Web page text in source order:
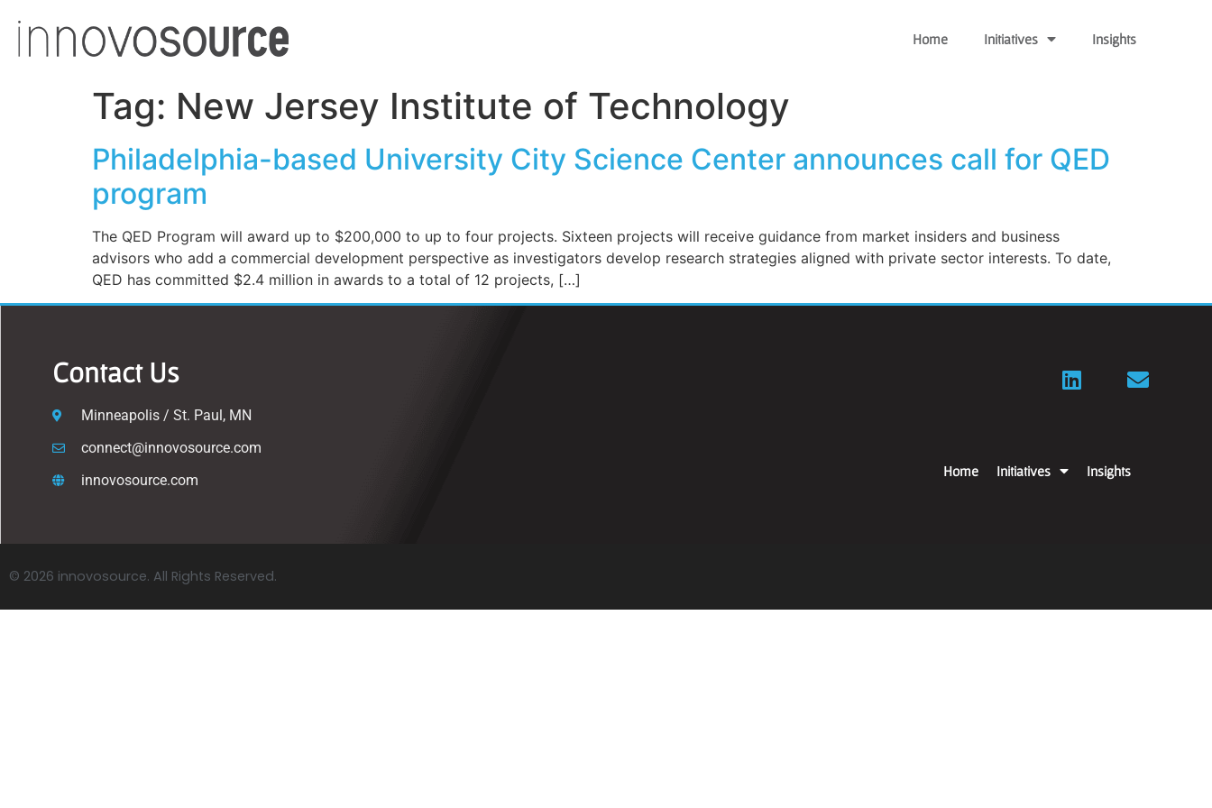
Home Initiatives Insights
Tag: New Jersey Institute of Technology
Philadelphia-based University City Science Center announces call for QED
program
The QED Program will award up to $200,000 to up to four projects. Sixteen projects will receive guidance from market insiders and business
advisors who add a commercial development perspective as investigators develop research strategies aligned with private sector interests. To date,
QED has committed $2.4 million in awards to a total of 12 projects, […]
Contact Us
Minneapolis / St. Paul, MN
connect@innovosource.com
innovosource.com
Home Initiatives Insights
© 2026 innovosource. All Rights Reserved.